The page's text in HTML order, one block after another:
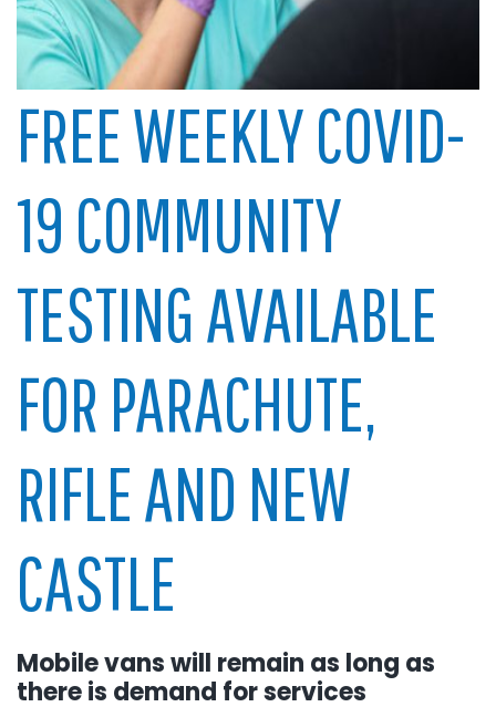
FREE WEEKLY COVID-
19 COMMUNITY
TESTING AVAILABLE
FOR PARACHUTE,
RIFLE AND NEW
CASTLE
Mobile vans will remain as long as
there is demand for services